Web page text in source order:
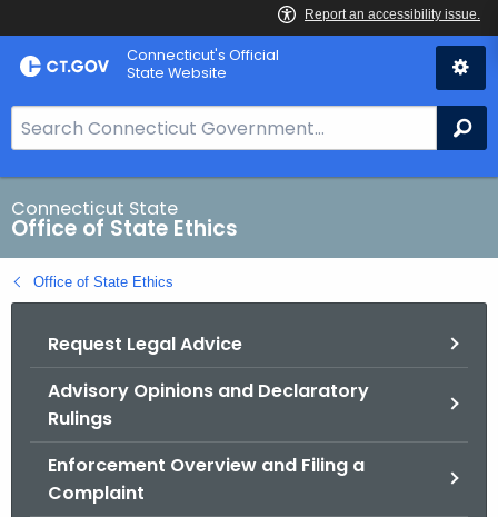
Skip
to
Connecticut's Official
State Website
e
a
r
c
h
B
Connecticut State
Office of State Ethics
Office of State Ethics
Request Legal Advice
Advisory Opinions and Declaratory
Rulings
Enforcement Overview and Filing a
Complaint